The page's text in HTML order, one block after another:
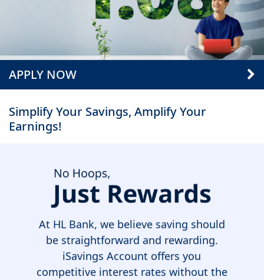
Simplify Your Savings, Amplify Your
Earnings!
APPLY NOW
At HL Bank, we believe saving should
be straightforward and rewarding.
iSavings Account offers you
competitive interest rates without the